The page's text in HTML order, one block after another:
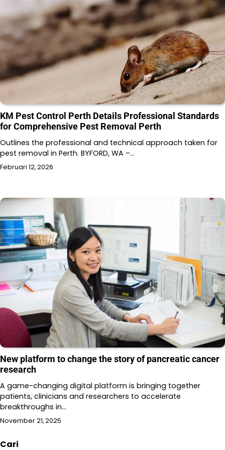
KM Pest Control Perth Details Professional Standards
for Comprehensive Pest Removal Perth
Outlines the professional and technical approach taken for
pest removal in Perth. BYFORD, WA –…
Februari 12, 2026
New platform to change the story of pancreatic cancer
research
A game-changing digital platform is bringing together
patients, clinicians and researchers to accelerate
breakthroughs in…
November 21, 2025
Cari